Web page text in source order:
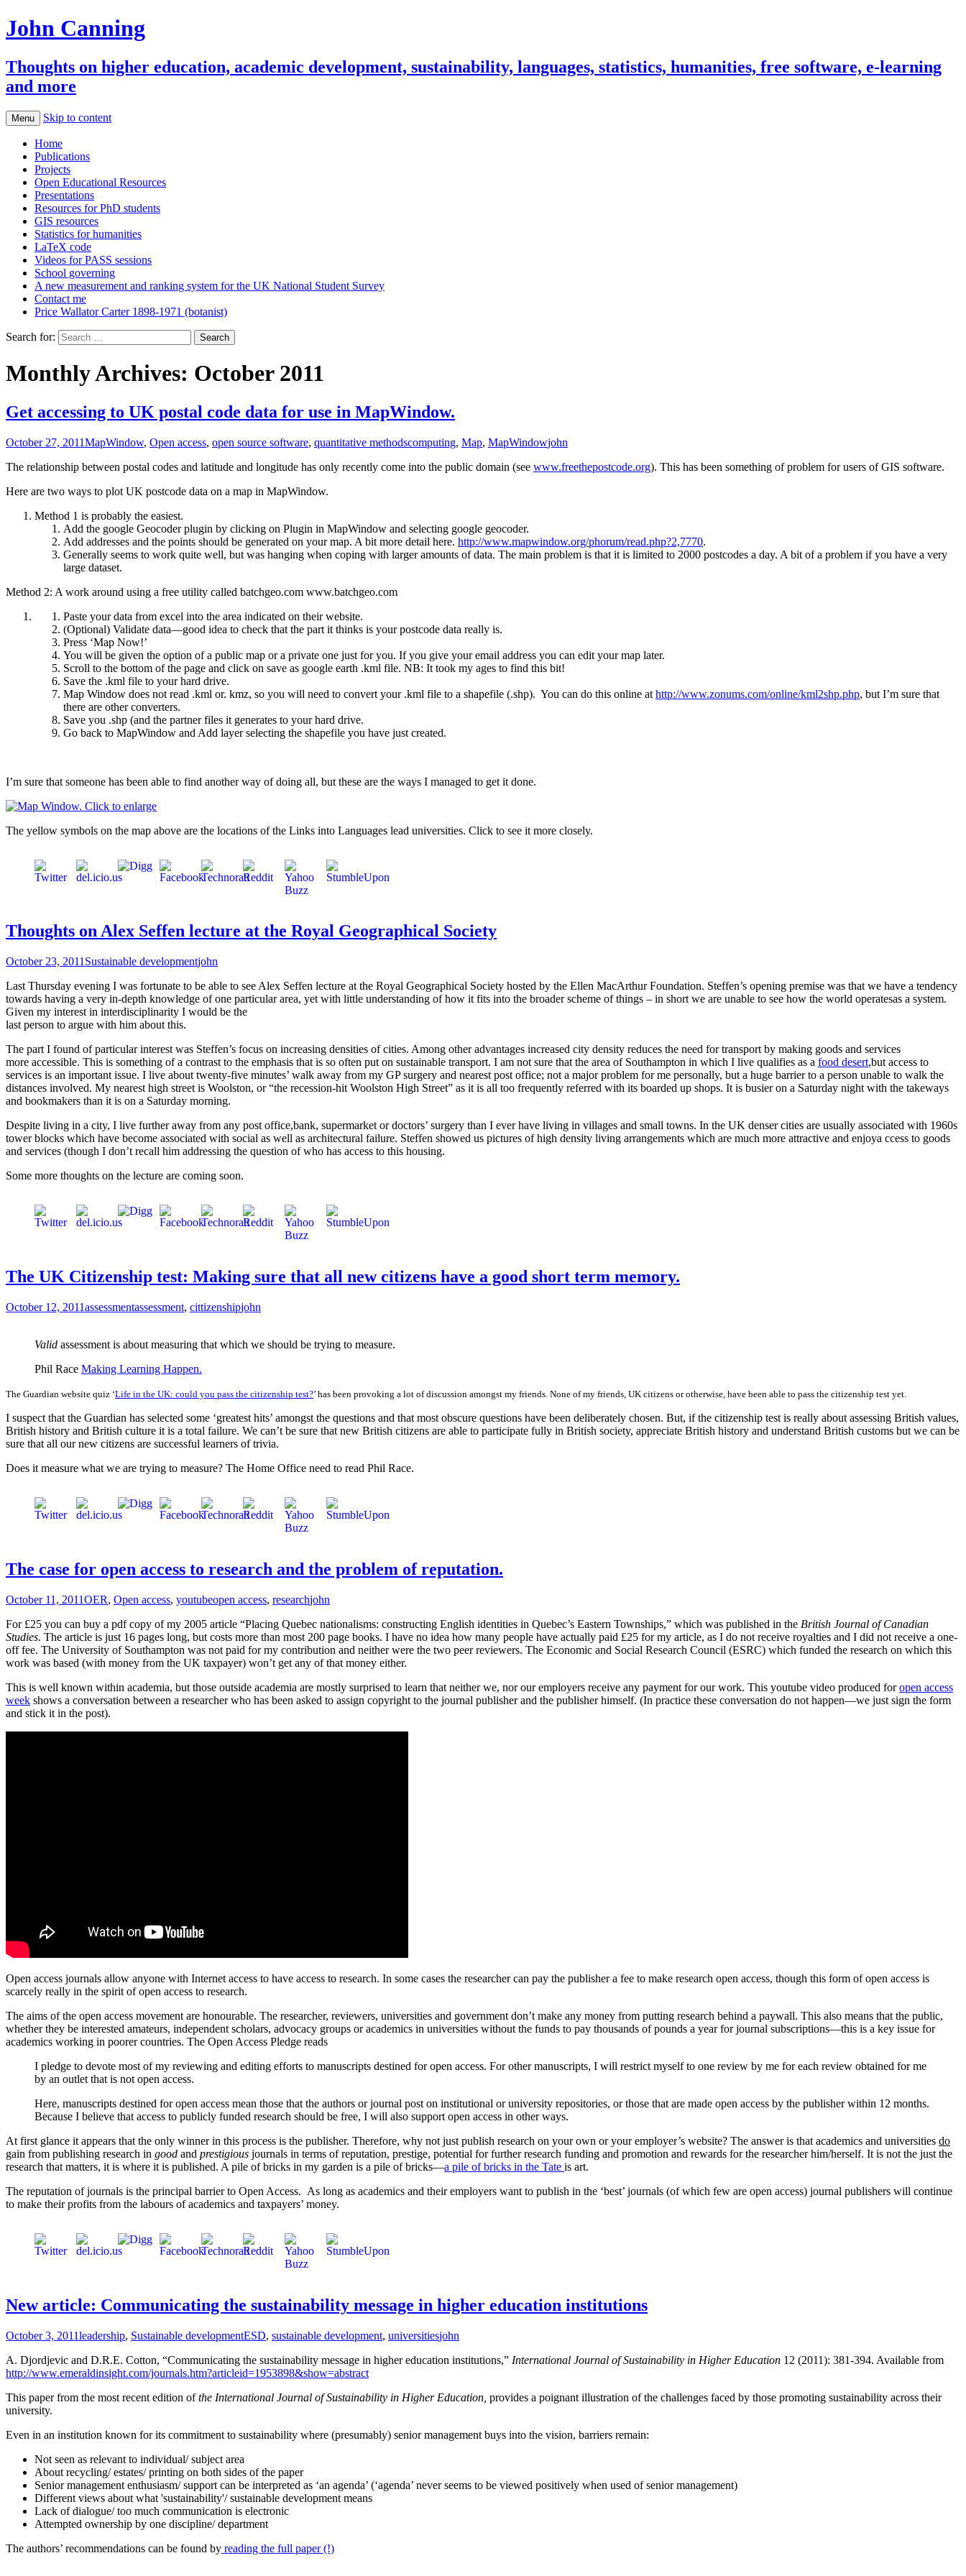
John Canning
Thoughts on higher education, academic development, sustainability, languages, statistics, humanities, free software, e-learning
and more
Menu Skip to content
Home
Publications
Projects
Open Educational Resources
Presentations
Resources for PhD students
GIS resources
Statistics for humanities
LaTeX code
Videos for PASS sessions
School governing
A new measurement and ranking system for the UK National Student Survey
Contact me
Price Wallator Carter 1898-1971 (botanist)
Search for:
Monthly Archives: October 2011
Get accessing to UK postal code data for use in MapWindow.
October 27, 2011MapWindow, Open access, open source software, quantitative methodscomputing, Map, MapWindowjohn
The relationship between postal codes and latitude and longitude has only recently come into the public domain (see www.freethepostcode.org). This has been something of problem for users of GIS software.
Here are two ways to plot UK postcode data on a map in MapWindow.
Method 1 is probably the easiest.
Add the google Geocoder plugin by clicking on Plugin in MapWindow and selecting google geocoder.
Add addresses and the points should be generated on your map. A bit more detail here. http://www.mapwindow.org/phorum/read.php?2,7770.
Generally seems to work quite well, but was hanging when coping with larger amounts of data. The main problem is that it is limited to 2000 postcodes a day. A bit of a problem if you have a very
large dataset.
Method 2: A work around using a free utility called batchgeo.com www.batchgeo.com
Paste your data from excel into the area indicated on their website.
(Optional) Validate data—good idea to check that the part it thinks is your postcode data really is.
Press ‘Map Now!’
You will be given the option of a public map or a private one just for you. If you give your email address you can edit your map later.
Scroll to the bottom of the page and click on save as google earth .kml file. NB: It took my ages to find this bit!
Save the .kml file to your hard drive.
Map Window does not read .kml or. kmz, so you will need to convert your .kml file to a shapefile (.shp). You can do this online at http://www.zonums.com/online/kml2shp.php, but I’m sure that
there are other converters.
Save you .shp (and the partner files it generates to your hard drive.
Go back to MapWindow and Add layer selecting the shapefile you have just created.
I’m sure that someone has been able to find another way of doing all, but these are the ways I managed to get it done.
The yellow symbols on the map above are the locations of the Links into Languages lead universities. Click to see it more closely.
Thoughts on Alex Seffen lecture at the Royal Geographical Society
October 23, 2011 Sustainable developmentjohn
Last Thursday evening I was fortunate to be able to see Alex Seffen lecture at the Royal Geographical Society hosted by the Ellen MacArthur Foundation. Steffen’s opening premise was that we have a tendency
towards having a very in-depth knowledge of one particular area, yet with little understanding of how it fits into the broader scheme of things – in short we are unable to see how the world operatesas a system.
Given my interest in interdisciplinarity I would be the
last person to argue with him about this.
The part I found of particular interest was Steffen’s focus on increasing densities of cities. Among other advantages increased city density reduces the need for transport by making goods and services
more accessible. This is something of a contrast to the emphasis that is so often put on sustainable transport. I am not sure that the area of Southampton in which I live qualifies as a food desert,but access to
services is an important issue. I live about twenty-five minutes’ walk away from my GP surgery and nearest post office; not a major problem for me personally, but a huge barrier to a person unable to walk the
distances involved. My nearest high street is Woolston, or “the recession-hit Woolston High Street” as it is all too frequently referred with its boarded up shops. It is busier on a Saturday night with the takeways
and bookmakers than it is on a Saturday morning.
Despite living in a city, I live further away from any post office,bank, supermarket or doctors’ surgery than I ever have living in villages and small towns. In the UK denser cities are usually associated with 1960s
tower blocks which have become associated with social as well as architectural failure. Steffen showed us pictures of high density living arrangements which are much more attractive and enjoya ccess to goods
and services (though I don’t recall him addressing the question of who has access to this housing.
Some more thoughts on the lecture are coming soon.
The UK Citizenship test: Making sure that all new citizens have a good short term memory.
October 12, 2011assessmentassessment, cittizenshipjohn
Valid assessment is about measuring that which we should be trying to measure.
Phil Race Making Learning Happen.
The Guardian website quiz ‘Life in the UK: could you pass the citizenship test?’ has been provoking a lot of discussion amongst my friends. None of my friends, UK citizens or otherwise, have been able to pass the citizenship test yet.
I suspect that the Guardian has selected some ‘greatest hits’ amongst the questions and that most obscure questions have been deliberately chosen. But, if the citizenship test is really about assessing British values,
British history and British culture it is a total failure. We can’t be sure that new British citizens are able to participate fully in British society, appreciate British history and understand British customs but we can be
sure that all our new citizens are successful learners of trivia.
Does it measure what we are trying to measure? The Home Office need to read Phil Race.
The case for open access to research and the problem of reputation.
October 11, 2011OER, Open access, youtubeopen access, researchjohn
For £25 you can buy a pdf copy of my 2005 article “Placing Quebec nationalisms: constructing English identities in Quebec’s Eastern Townships,” which was published in the British Journal of Canadian
Studies. The article is just 16 pages long, but costs more than most 200 page books. I have no idea how many people have actually paid £25 for my article, as I do not receive royalties and I did not receive a one-
off fee. The University of Southampton was not paid for my contribution and neither were the two peer reviewers. The Economic and Social Research Council (ESRC) which funded the research on which this
work was based (with money from the UK taxpayer) won’t get any of that money either.
This is well known within academia, but those outside academia are mostly surprised to learn that neither we, nor our employers receive any payment for our work. This youtube video produced foropen access
week shows a conversation between a researcher who has been asked to assign copyright to the journal publisher and the publisher himself. (In practice these conversation do not happen—we just sign the form
and stick it in the post).
Open access journals allow anyone with Internet access to have access to research. In some cases the researcher can pay the publisher a fee to make research open access, though this form of open access is
scarcely really in the spirit of open access to research.
The aims of the open access movement are honourable. The researcher, reviewers, universities and government don’t make any money from putting research behind a paywall. This also means that the public,
whether they be interested amateurs, independent scholars, advocacy groups or academics in universities without the funds to pay thousands of pounds a year for journal subscriptions—this is a key issue for
academics working in poorer countries. The Open Access Pledge reads
I pledge to devote most of my reviewing and editing efforts to manuscripts destined for open access. For other manuscripts, I will restrict myself to one review by me for each review obtained for me
by an outlet that is not open access.
Here, manuscripts destined for open access mean those that the authors or journal post on institutional or university repositories, or those that are made open access by the publisher within 12 months.
Because I believe that access to publicly funded research should be free, I will also support open access in other ways.
At first glance it appears that the only winner in this process is the publisher. Therefore, why not just publish research on your own or your employer’s website? The answer is that academics and universities do
gain from publishing research in good and prestigious journals in terms of reputation, prestige, potential for further research funding and promotion and rewards for the researcher him/herself. It is not the just the
research that matters, it is where it is published. A pile of bricks in my garden is a pile of bricks—a pile of bricks in the Tate is art.
The reputation of journals is the principal barrier to Open Access. As long as academics and their employers want to publish in the ‘best’ journals (of which few are open access) journal publishers will continue
to make their profits from the labours of academics and taxpayers’ money.
New article: Communicating the sustainability message in higher education institutions
October 3, 2011leadership, Sustainable developmentESD, sustainable development, universitiesjohn
A. Djordjevic and D.R.E. Cotton, “Communicating the sustainability message in higher education institutions,” International Journal of Sustainability in Higher Education 12 (2011): 381-394. Available from
http://www.emeraldinsight.com/journals.htm?articleid=1953898&show=abstract
This paper from the most recent edition ofthe International Journal of Sustainability in Higher Education, provides a poignant illustration of the challenges faced by those promoting sustainability across their
university.
Even in an institution known for its commitment to sustainability where (presumably) senior management buys into the vision, barriers remain:
Not seen as relevant to individual/ subject area
About recycling/ estates/ printing on both sides of the paper
Senior management enthusiasm/ support can be interpreted as ‘an agenda’ (‘agenda’ never seems to be viewed positively when used of senior management)
Different views about what 'sustainability'/ sustainable development means
Lack of dialogue/ too much communication is electronic
Attempted ownership by one discipline/ department
The authors’ recommendations can be found by reading the full paper (!)